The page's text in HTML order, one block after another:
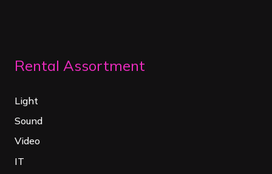
Rental Assortment
Light
Sound
Video
IT